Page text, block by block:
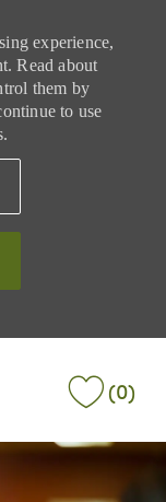
experience,
Read about
them by
to use
(0)